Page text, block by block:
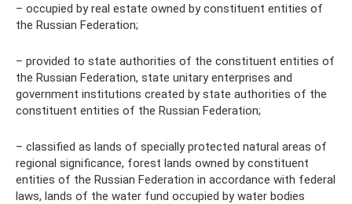
– occupied by real estate owned by constituent entities of
the Russian Federation;
– provided to state authorities of the constituent entities of
the Russian Federation, state unitary enterprises and
government institutions created by state authorities of the
constituent entities of the Russian Federation;
– classified as lands of specially protected natural areas of
regional significance, forest lands owned by constituent
entities of the Russian Federation in accordance with federal
laws, lands of the water fund occupied by water bodies